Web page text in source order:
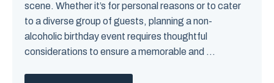
scene. Whether it’s for personal reasons or to cater
to a diverse group of guests, planning a non-
alcoholic birthday event requires thoughtful
considerations to ensure a memorable and ...